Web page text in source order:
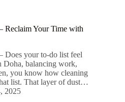
Reclaim Your Time with
Does your to-do list feel
Doha, balancing work,
you know how cleaning
list. That layer of dust…
2025